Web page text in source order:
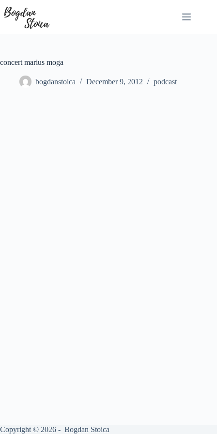
to
content
concert marius moga
bogdanstoica December 9, 2012 podcast
Copyright © 2026 - Bogdan Stoica